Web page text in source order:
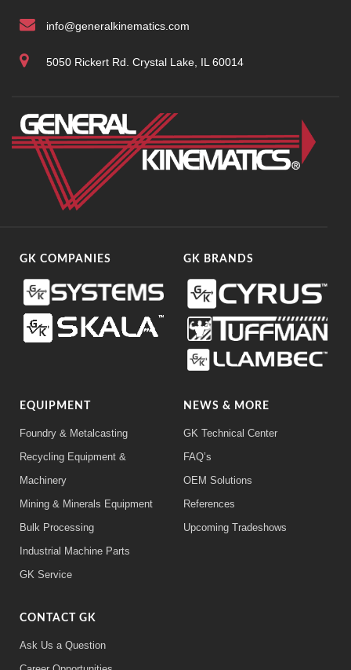
info@generalkinematics.com
5050 Rickert Rd. Crystal Lake, IL 60014
GK COMPANIES GK BRANDS
EQUIPMENT
Foundry & Metalcasting
Recycling Equipment &
Machinery
Mining & Minerals Equipment
Bulk Processing
Industrial Machine Parts
GK Service
NEWS & MORE
GK Technical Center
FAQ’s
OEM Solutions
References
Upcoming Tradeshows
CONTACT GK
Ask Us a Question